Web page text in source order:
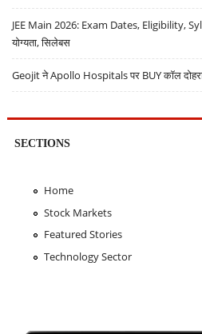
JEE Main 2026: Exam Dates, Eligibility,
योग्यता, सिलेबस
Geojit ने Apollo Hospitals पर BUY कॉल
SECTIONS
Home
Stock Markets
Featured Stories
Technology Sector